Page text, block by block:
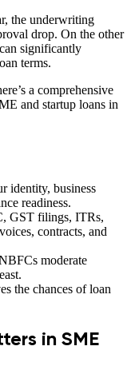
the underwriting
drop. On the other
significantly
terms.
a comprehensive
and startup loans in
identity, business
readiness.
GST filings, ITRs,
contracts, and
moderate
the chances of loan
in SME